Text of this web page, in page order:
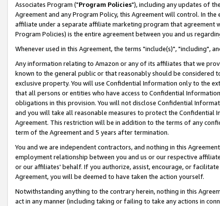
Associates Program ("Program Policies"), including any updates of
Agreement and any Program Policy, this Agreement will control. In
affiliate under a separate affiliate marketing program that agreement
Program Policies) is the entire agreement between you and us
Whenever used in this Agreement, the terms "include(s)", "including",
Any information relating to Amazon or any of its affiliates that we
known to the general public or that reasonably should be considered
exclusive property. You will use Confidential Information only to the
that all persons or entities who have access to Confidential
obligations in this provision. You will not disclose Confidential
and you will take all reasonable measures to protect the Confidential
Agreement. This restriction will be in addition to the terms of any
term of the Agreement and 5 years after termination.
You and we are independent contractors, and nothing in this
employment relationship between you and us or our respective
or our affiliates' behalf. If you authorize, assist, encourage, or
Agreement, you will be deemed to have taken the action yourself.
Notwithstanding anything to the contrary herein, nothing in this
act in any manner (including taking or failing to take any actions in